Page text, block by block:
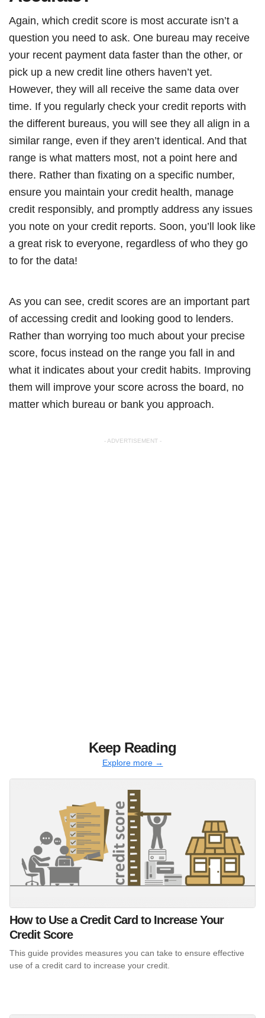
Again, which credit score is most accurate isn’t a
question you need to ask. One bureau may receive
your recent payment data faster than the other, or
pick up a new credit line others haven’t yet.
However, they will all receive the same data over
time. If you regularly check your credit reports with
the different bureaus, you will see they all align in a
similar range, even if they aren’t identical. And that
range is what matters most, not a point here and
there. Rather than fixating on a specific number,
ensure you maintain your credit health, manage
credit responsibly, and promptly address any issues
you note on your credit reports. Soon, you’ll look like
a great risk to everyone, regardless of who they go
to for the data!
As you can see, credit scores are an important part
of accessing credit and looking good to lenders.
Rather than worrying too much about your precise
score, focus instead on the range you fall in and
what it indicates about your credit habits. Improving
them will improve your score across the board, no
matter which bureau or bank you approach.
- ADVERTISEMENT -
Keep Reading
Explore more →
How to Use a Credit Card to Increase Your
Credit Score
This guide provides measures you can take to ensure effective
use of a credit card to increase your credit.